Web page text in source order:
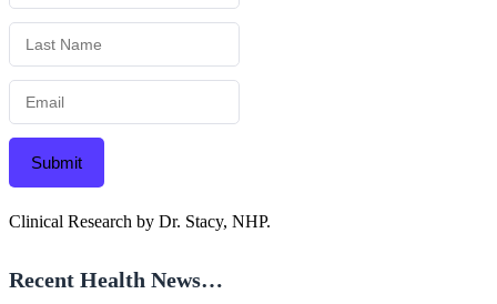
Submit
Clinical Research by Dr. Stacy, NHP.
Recent Health News…